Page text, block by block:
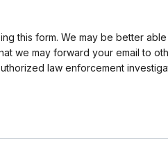
this form. We may be better
we may forward your email to
law enforcement